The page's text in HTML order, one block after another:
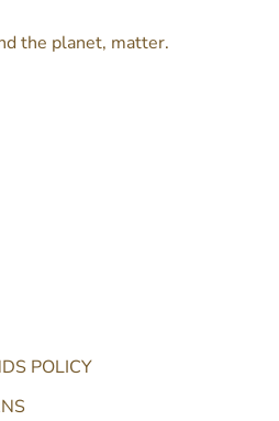
the planet, matter.
POLICY